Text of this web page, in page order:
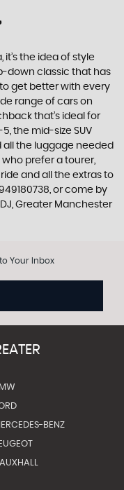
it’s the idea of style
down classic that has
get better with every
range of cars on
that’s ideal for
the mid-size SUV
the luggage needed
prefer a tourer,
and all the extras to
or come by
Greater Manchester
Your Inbox
BENZ